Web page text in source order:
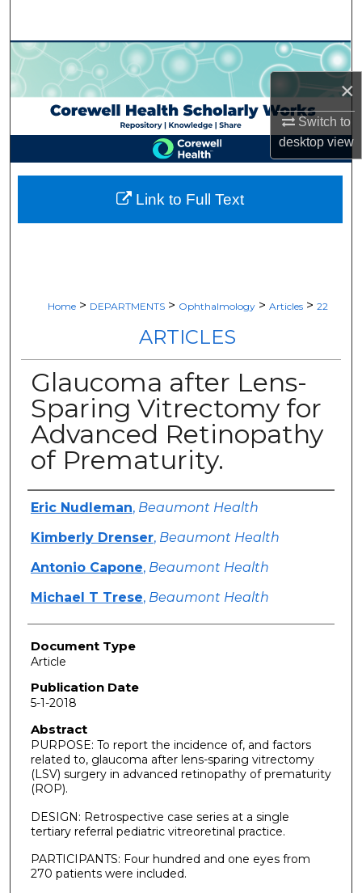
×
Switch to
desktopview
Browse Collections
My Account
About
Digital Commons Network™
Home > DEPARTMENTS > Ophthalmology > Articles > 22
ARTICLES
Glaucoma after Lens-
Sparing Vitrectomy for
Advanced Retinopathy
of Prematurity.
Authors
Eric Nudleman, Beaumont Health
Kimberly Drenser, Beaumont Health
Antonio Capone, Beaumont Health
Michael T Trese, Beaumont Health
Document Type
Article
Publication Date
5-1-2018
Abstract
PURPOSE: To report the incidence of, and factors
related to, glaucoma after lens-sparing vitrectomy
(LSV) surgery in advanced retinopathy of prematurity
(ROP).
DESIGN: Retrospective case series at a single
tertiary referral pediatric vitreoretinal practice.
PARTICIPANTS: Four hundred and one eyes from
270 patients were included.
Link to Full Text